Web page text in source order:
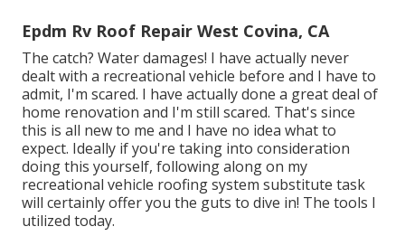
Epdm Rv Roof Repair West Covina, CA
The catch? Water damages! I have actually never
dealt with a recreational vehicle before and I have to
admit, I'm scared. I have actually done a great deal of
home renovation and I'm still scared. That's since
this is all new to me and I have no idea what to
expect. Ideally if you're taking into consideration
doing this yourself, following along on my
recreational vehicle roofing system substitute task
will certainly offer you the guts to dive in! The tools I
utilized today.